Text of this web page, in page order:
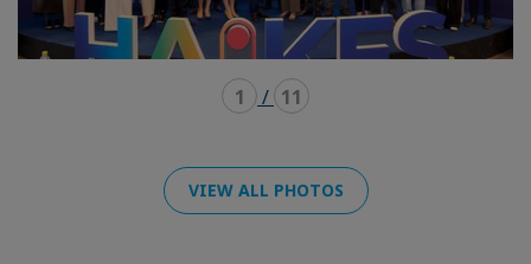
1 / 11
VIEW ALL PHOTOS